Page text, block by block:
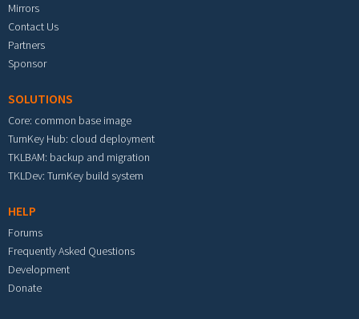
Mirrors
Contact Us
Partners
Sponsor
SOLUTIONS
Core: common base image
TurnKey Hub: cloud deployment
TKLBAM: backup and migration
TKLDev: TurnKey build system
HELP
Forums
Frequently Asked Questions
Development
Donate